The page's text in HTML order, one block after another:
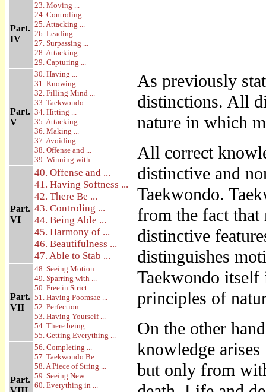
Part.
IV
23. Moving ...
24. Controling ...
25. Attacking ...
26. Leading ...
27. Surpassing ...
28. Attacking ...
29. Capturing ...
Part.
V
30. Having ...
31. Knowing ...
32. Filling Mind ...
33. Taekwondo ...
34. Hitting ...
35. Attacking ...
36. Making ...
37. Avoiding ...
38. Offense and ...
39. Winning with ...
Part.
VI
40. Offense and ...
41. Having Softness ...
42. There Be ...
43. Controling ...
44. Being Able ...
45. Harmony of ...
46. Beautifulness ...
47. Able to Stab ...
Part.
VII
48. Seeing Motion ...
49. Sparring with ...
50. Free in Strict ...
51. Having Poomsae ...
52. Perfection ...
53. Having Yourself ...
54. There being ...
55. Getting Everything ...
Part.
56. Completing ...
57. Taekwondo Be ...
58. A Piece of String ...
59. Seeing New ...
60. Everything in ...
As previously
distinctions. All
nature in which
All correct
distinctive and
Taekwondo.
from the fact that
distinctive
distinguishes
Taekwondo itself
principles of
On the other
knowledge
but only from